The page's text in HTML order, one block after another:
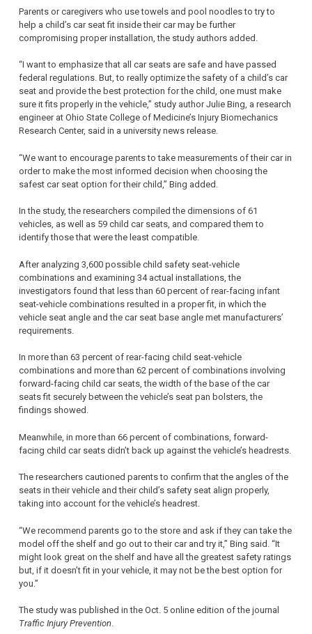
Parents or caregivers who use towels and pool noodles to try to
help a child’s car seat fit inside their car may be further
compromising proper installation, the study authors added.
“I want to emphasize that all car seats are safe and have passed
federal regulations. But, to really optimize the safety of a child’s car
seat and provide the best protection for the child, one must make
sure it fits properly in the vehicle,” study author Julie Bing, a research
engineer at Ohio State College of Medicine’s Injury Biomechanics
Research Center, said in a university news release.
“We want to encourage parents to take measurements of their car in
order to make the most informed decision when choosing the
safest car seat option for their child,” Bing added.
In the study, the researchers compiled the dimensions of 61
vehicles, as well as 59 child car seats, and compared them to
identify those that were the least compatible.
After analyzing 3,600 possible child safety seat-vehicle
combinations and examining 34 actual installations, the
investigators found that less than 60 percent of rear-facing infant
seat-vehicle combinations resulted in a proper fit, in which the
vehicle seat angle and the car seat base angle met manufacturers’
requirements.
In more than 63 percent of rear-facing child seat-vehicle
combinations and more than 62 percent of combinations involving
forward-facing child car seats, the width of the base of the car
seats fit securely between the vehicle’s seat pan bolsters, the
findings showed.
Meanwhile, in more than 66 percent of combinations, forward-
facing child car seats didn’t back up against the vehicle’s headrests.
The researchers cautioned parents to confirm that the angles of the
seats in their vehicle and their child’s safety seat align properly,
taking into account for the vehicle’s headrest.
“We recommend parents go to the store and ask if they can take the
model off the shelf and go out to their car and try it,” Bing said. “It
might look great on the shelf and have all the greatest safety ratings
but, if it doesn’t fit in your vehicle, it may not be the best option for
you.”
The study was published in the Oct. 5 online edition of the journal
Traffic Injury Prevention.